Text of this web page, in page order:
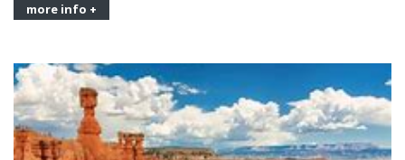
more info +